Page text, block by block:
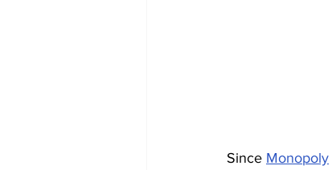
Since Monopoly